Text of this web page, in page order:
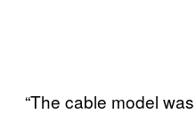
“The cable model